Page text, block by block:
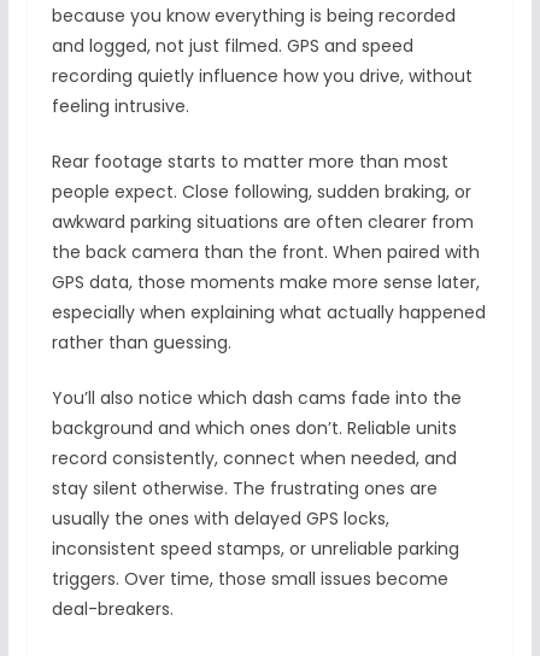
because you know everything is being recorded
and logged, not just filmed. GPS and speed
recording quietly influence how you drive, without
feeling intrusive.
Rear footage starts to matter more than most
people expect. Close following, sudden braking, or
awkward parking situations are often clearer from
the back camera than the front. When paired with
GPS data, those moments make more sense later,
especially when explaining what actually happened
rather than guessing.
You’ll also notice which dash cams fade into the
background and which ones don’t. Reliable units
record consistently, connect when needed, and
stay silent otherwise. The frustrating ones are
usually the ones with delayed GPS locks,
inconsistent speed stamps, or unreliable parking
triggers. Over time, those small issues become
deal-breakers.